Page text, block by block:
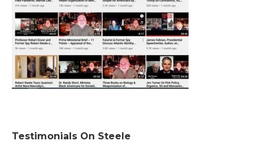
Testimonials On Steele